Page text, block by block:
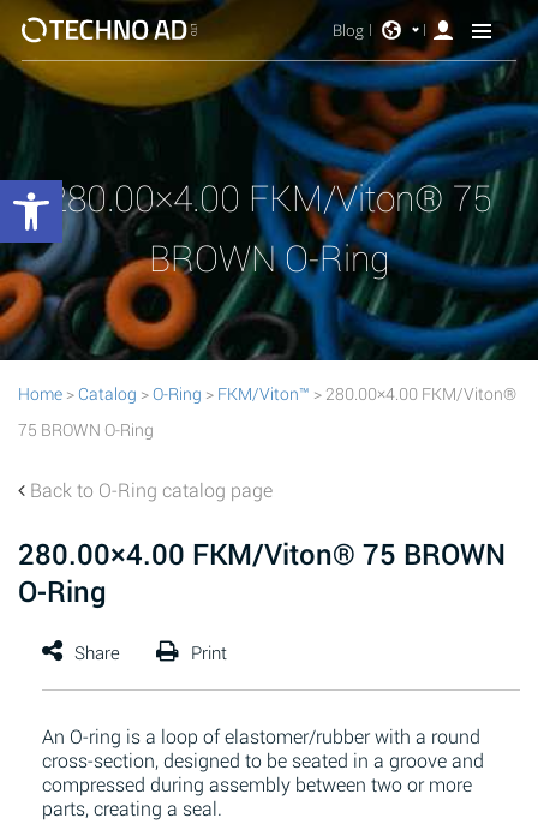
Blog
280.00×4.00 FKM/Viton® 75
BROWN O-Ring
Home > Catalog >O-Ring > FKM/Viton™ > 280.00×4.00 FKM/Viton®
75 BROWN O-Ring
Back to O-Ring catalog page
280.00×4.00 FKM/Viton® 75 BROWN
O-Ring
An O-ring is a loop of elastomer/rubber with a round
cross-section, designed to be seated in a groove and
compressed during assembly between two or more
parts, creating a seal.
Open toolbar